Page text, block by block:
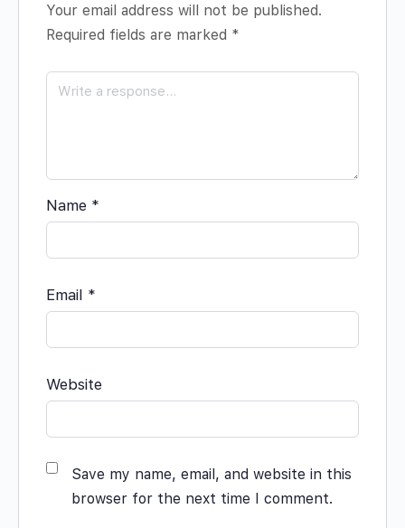
Your email address will not be published.
Required fields are marked *
Name *
Email *
Website
Save my name, email, and website in this
browser for the next time I comment.